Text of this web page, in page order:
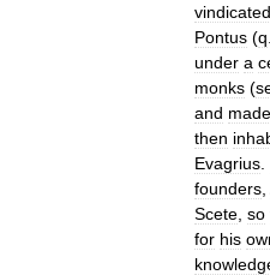
vindicated
Pontus (q
under a
monks (
and made
then
Evagrius
founders
Scete so
for his